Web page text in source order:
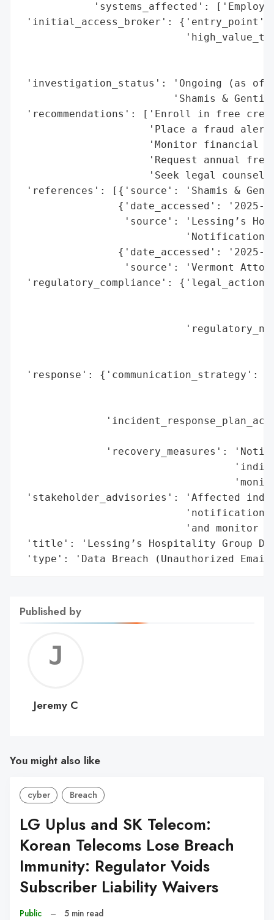
'systems_affected':
'initial_access_broker': {'entry_point':
'investigation_status': 'Ongoing (as of
'Shamis &
'recommendations': ['Enroll in free
'Place a fraud
'Monitor financial
'Request annual
'Seek legal counsel
'references': [{'source': 'Shamis &
{'date_accessed': '2025-
'source': 'Lessing’s
{'date_accessed': '2025-
'source': 'Vermont
'regulatory_compliance':
'response':
'recovery_measures':
'stakeholder_advisories': 'Affected
'notification
'and monitor
'title': 'Lessing’s Hospitality Group
'type': 'Data Breach (Unauthorized
Published by
C
Jeremy C
You might also like
cyber Breach
LG Uplus and SK Telecom:
Korean Telecoms Lose Breach
Immunity: Regulator Voids
Subscriber Liability Waivers
Public – 5 min read